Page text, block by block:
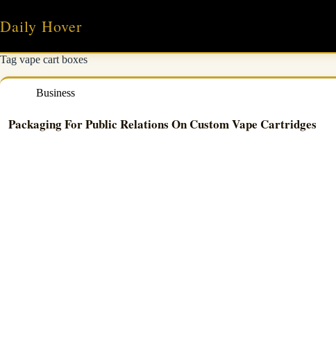
content
Daily Hover
Tagvape cart boxes
Business
Packaging For Public Relations On Custom Vape Cartridges